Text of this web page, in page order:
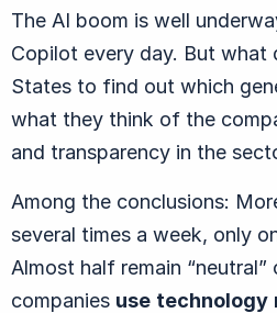
The AI boom is well
Copilot every day. But what
States to find out which
what they think of the
and transparency in the
Among the conclusions:
several times a week, only
Almost half remain
companies use technology